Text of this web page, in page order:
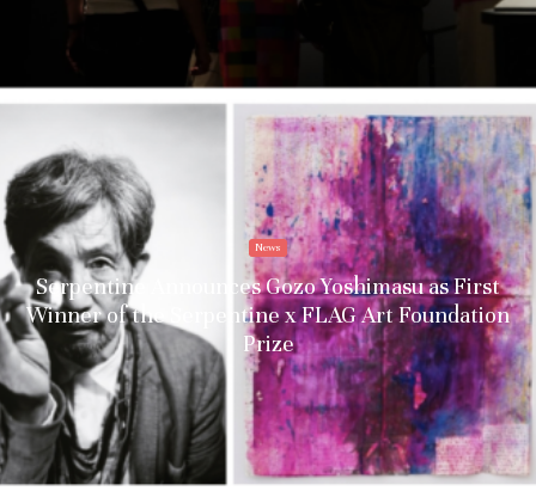
News
Serpentine Announces Gozo Yoshimasu as First
Winner of the Serpentine x FLAG Art Foundation
Prize